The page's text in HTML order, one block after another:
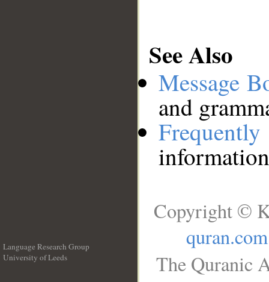
See Also
Message
and
Language Research Group
University of Leeds
Copyright ©
quran.com
The Quranic